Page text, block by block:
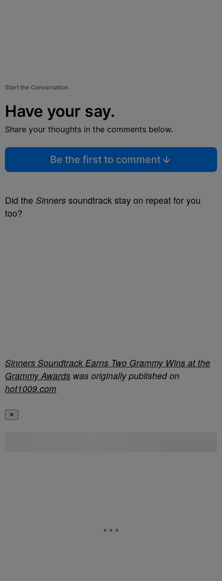
Start the Conversation
Have your say.
Share your thoughts in the comments below.
Be the first to comment
Did the Sinners soundtrack stay on repeat for you
too?
Sinners Soundtrack Earns Two Grammy Wins at the
Grammy Awards was originally published on
hot1009.com
✕